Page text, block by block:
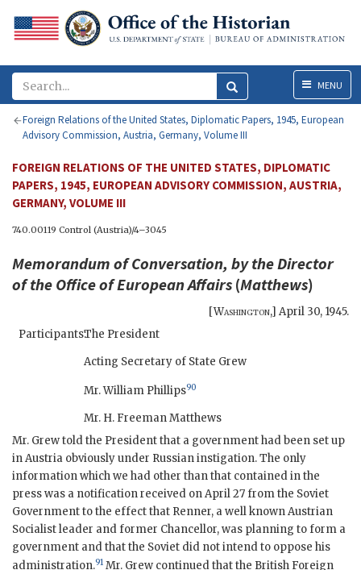
MenuMENU
Foreign Relations of the United States, Diplomatic Papers, 1945, European
Advisory Commission, Austria, Germany, Volume III
FOREIGN RELATIONS OF THE UNITED STATES, DIPLOMATIC
PAPERS, 1945, EUROPEAN ADVISORY COMMISSION, AUSTRIA,
GERMANY, VOLUME III
740.00119 Control (Austria)/4–3045
Memorandum of Conversation, by the Director
of the Office of European Affairs (Matthews)
[Washington,] April 30, 1945.
Participants:The President
Acting Secretary of State Grew
Mr. William Phillips90
Mr. H. Freeman Matthews
Mr. Grew told the President that a government had been set up
in Austria obviously under Russian instigation. The only
information which we had other than that contained in the
press was a notification received on April 27 from the Soviet
Government to the effect that Renner, a well known Austrian
Socialist leader and former Chancellor, was planning to form a
government and that the Soviet did not intend to oppose his
administration.91 Mr. Grew continued that the British Foreign